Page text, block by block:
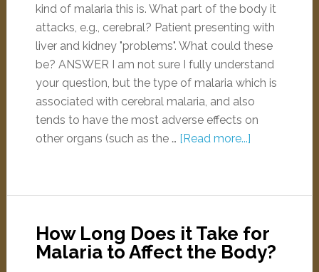
kind of malaria this is. What part of the body it
attacks, e.g., cerebral? Patient presenting with
liver and kidney "problems". What could these
be? ANSWER I am not sure I fully understand
your question, but the type of malaria which is
associated with cerebral malaria, and also
tends to have the most adverse effects on
other organs (such as the … [Read more...]
How Long Does it Take for
Malaria to Affect the Body?